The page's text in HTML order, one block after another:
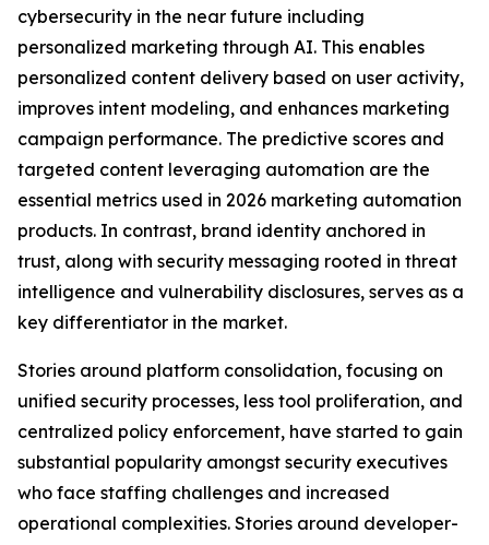
cybersecurity in the near future including
personalized marketing through AI. This enables
personalized content delivery based on user activity,
improves intent modeling, and enhances marketing
campaign performance. The predictive scores and
targeted content leveraging automation are the
essential metrics used in 2026 marketing automation
products. In contrast, brand identity anchored in
trust, along with security messaging rooted in threat
intelligence and vulnerability disclosures, serves as a
key differentiator in the market.
Stories around platform consolidation, focusing on
unified security processes, less tool proliferation, and
centralized policy enforcement, have started to gain
substantial popularity amongst security executives
who face staffing challenges and increased
operational complexities. Stories around developer-